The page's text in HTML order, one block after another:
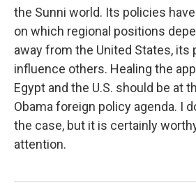
the Sunni world. Its policies
on which regional positions
away from the United States, its
influence others. Healing the
Egypt and the U.S. should be at
Obama foreign policy agenda. I
the case, but it is certainly
attention.